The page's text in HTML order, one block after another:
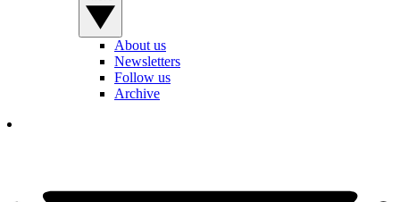
About us
Newsletters
Follow us
Archive